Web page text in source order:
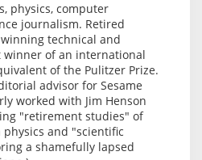
physics, computer
journalism. Retired
technical and
of an international
of the Pulitzer Prize.
advisor for Sesame
worked with Jim Henson
"retirement studies" of
and "scientific
a shamefully lapsed